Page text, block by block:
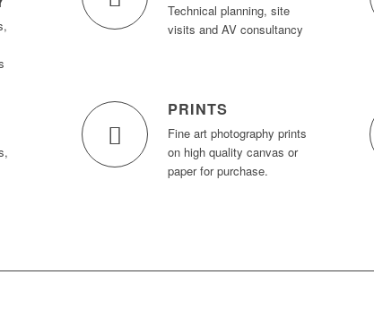
Technical planning, site
visits and AV consultancy
PRINTS
Fine art photography prints
on high quality canvas or
paper for purchase.